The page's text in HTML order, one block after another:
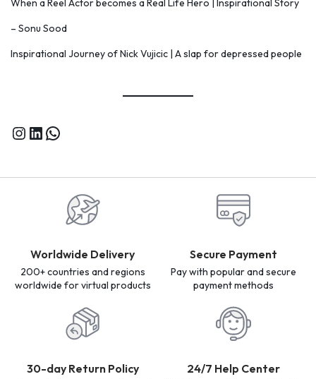
When a Reel Actor becomes a Real Life Hero | Inspirational Story
– Sonu Sood
Inspirational Journey of Nick Vujicic | A slap for depressed people
Worldwide Delivery
200+ countries and regions
worldwide for virtual products
Secure Payment
Pay with popular and secure
payment methods
30-day Return Policy 24/7 Help Center